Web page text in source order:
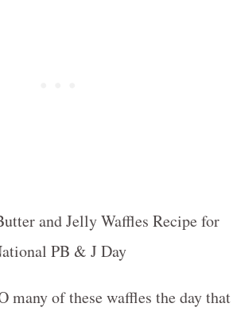
many of these waffles the day that